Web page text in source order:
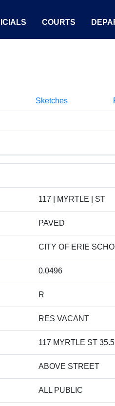
COURTS
Sketches
117 | MYRTLE | ST
PAVED
CITY OF ERIE
0.0496
R
RES VACANT
117 MYRTLE ST
ABOVE STREET
ALL PUBLIC